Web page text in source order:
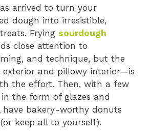
arrived to turn your
dough into irresistible,
Frying sourdough
close attention to
and technique, but the
and pillowy interior—is
the effort. Then, with a few
the form of glazes and
have bakery-worthy donuts
keep all to yourself).